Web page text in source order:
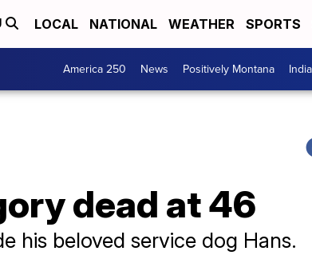
LOCAL NATIONAL WEATHER SPORTS
America 250 News Positively Montana
dead at 46
his beloved service dog Hans.